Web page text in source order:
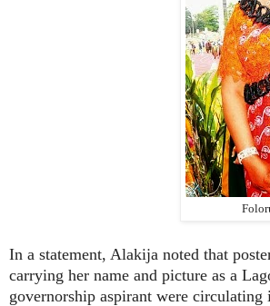
In a statement, Alakija noted that
carrying her name and picture as a
governorship aspirant were circulating